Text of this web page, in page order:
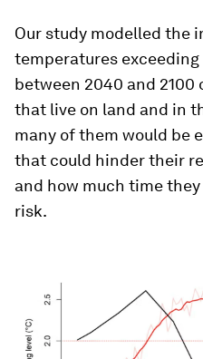
Our study modelled the
temperatures exceeding
between 2040 and 2100
that live on land and in
many of them would be
that could hinder their
and how much time
risk.